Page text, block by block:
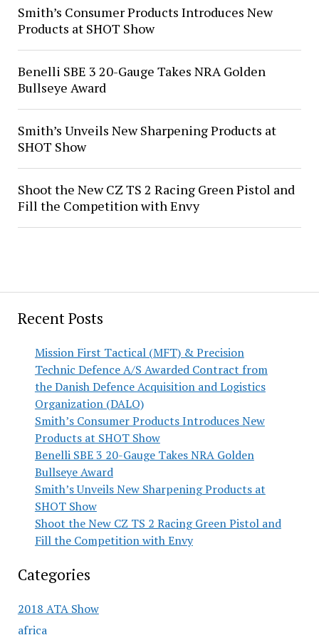
Recent Posts
Mission First Tactical (MFT) & Precision
Technic Defence A/S Awarded Contract from
the Danish Defence Acquisition and Logistics
Organization (DALO)
Smith’s Consumer Products Introduces New
Products at SHOT Show
Benelli SBE 3 20-Gauge Takes NRA Golden
Bullseye Award
Smith’s Unveils New Sharpening Products at
SHOT Show
Shoot the New CZ TS 2 Racing Green Pistol and
Fill the Competition with Envy
Categories
2018 ATA Show
africa
Smith’s Consumer Products Introduces New
Products at SHOT Show
Benelli SBE 3 20-Gauge Takes NRA Golden
Bullseye Award
Smith’s Unveils New Sharpening Products at
SHOT Show
Shoot the New CZ TS 2 Racing Green Pistol and
Fill the Competition with Envy